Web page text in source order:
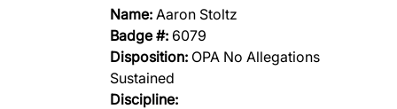
Name: Aaron Stoltz
Badge #: 6079
Disposition: OPA No Allegations
Sustained
Discipline: